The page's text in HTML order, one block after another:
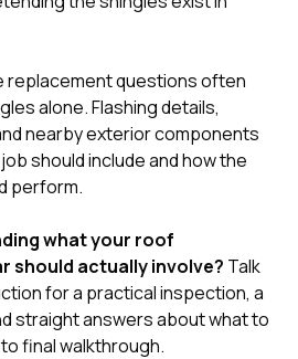
replacement questions often
alone. Flashing details,
nearby exterior components
should include and how the
perform.
what your roof
should actually involve? Talk
for a practical inspection, a
straight answers about what to
final walkthrough.